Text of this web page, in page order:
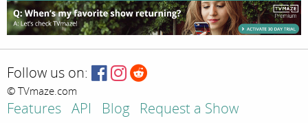
Follow us on:
© TVmaze.com
Features API Blog
Request a Show